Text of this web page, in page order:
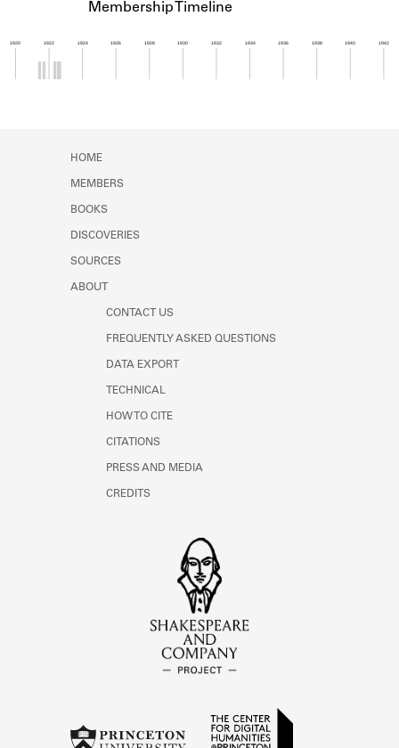
Membership Timeline
1920 1922 1924 1926 1928 1930 1932 1934 1936 1938 1940 1942
HOME
MEMBERS
BOOKS
DISCOVERIES
SOURCES
ABOUT
CONTACT US
FREQUENTLY ASKED QUESTIONS
DATA EXPORT
TECHNICAL
HOW TO CITE
CITATIONS
PRESS AND MEDIA
CREDITS